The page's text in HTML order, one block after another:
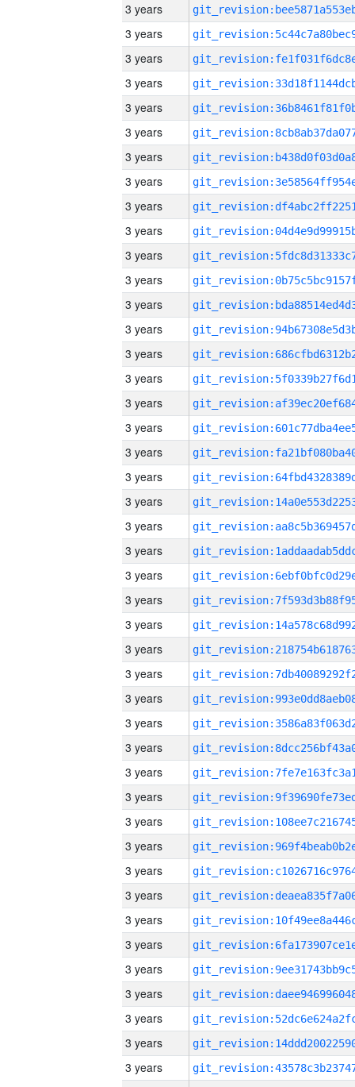
3 years
3 years
3 years
3 years
3 years
3 years
3 years
3 years
3 years
3 years
3 years
3 years
3 years
3 years
3 years
3 years
3 years
3 years
3 years
3 years
3 years
3 years
3 years
3 years
3 years
3 years
3 years
3 years
3 years
3 years
3 years
3 years
3 years
3 years
3 years
3 years
3 years
3 years
3 years
3 years
3 years
3 years
3 years
3 years